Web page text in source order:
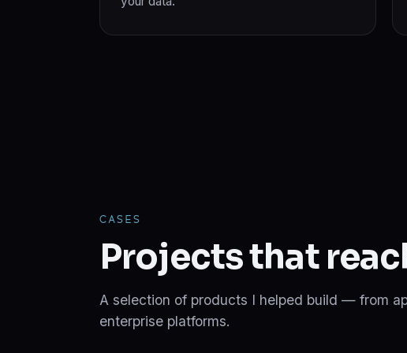
CASES
Projects that
A selection of products I helped build — from
enterprise platforms.